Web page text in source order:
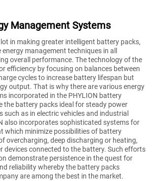
Management Systems
in making greater intelligent battery packs,
management techniques in all
overall performance. The technology of the
efficiency by focusing on balances between
cycles to increase battery lifespan but
output. That is why there are various energy
incorporated in the PHYLION battery
the battery packs ideal for steady power
such as in electric vehicles and industrial
also incorporates sophisticated systems for
which minimize possibilities of battery
overcharging, deep discharging or heating,
devices connected to the battery. Such efforts
demonstrate persistence in the quest for
reliability whereby the battery packs
are among the best in the market.